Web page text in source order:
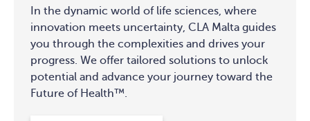
In the dynamic world of life sciences, where
innovation meets uncertainty, CLA Malta guides
you through the complexities and drives your
progress. We offer tailored solutions to unlock
potential and advance your journey toward the
Future of Health™.